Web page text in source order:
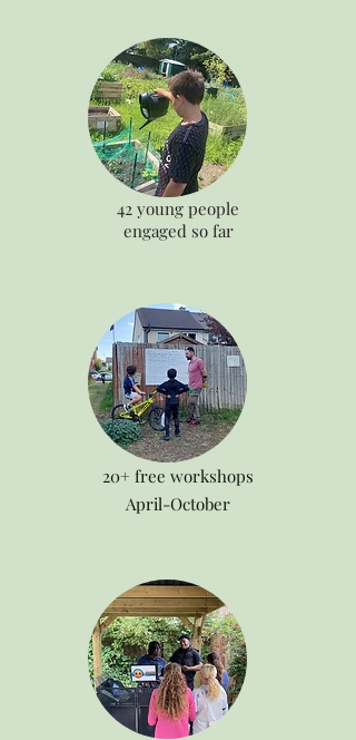
42 young people
engaged so far
20+ free workshops
April-October